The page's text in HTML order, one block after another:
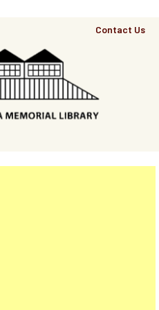
Top
Contact Us